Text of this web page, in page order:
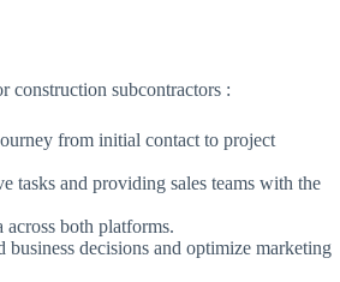
construction subcontractors :
from initial contact to project
tasks and providing sales teams with the
across both platforms.
decisions and optimize marketing